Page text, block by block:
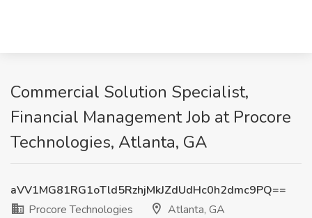
Commercial Solution Specialist,
Financial Management Job at Procore
Technologies, Atlanta, GA
aVV1MG81RG1oTld5RzhjMkJZdUdHc0h2dmc9PQ==
Procore Technologies
Atlanta, GA